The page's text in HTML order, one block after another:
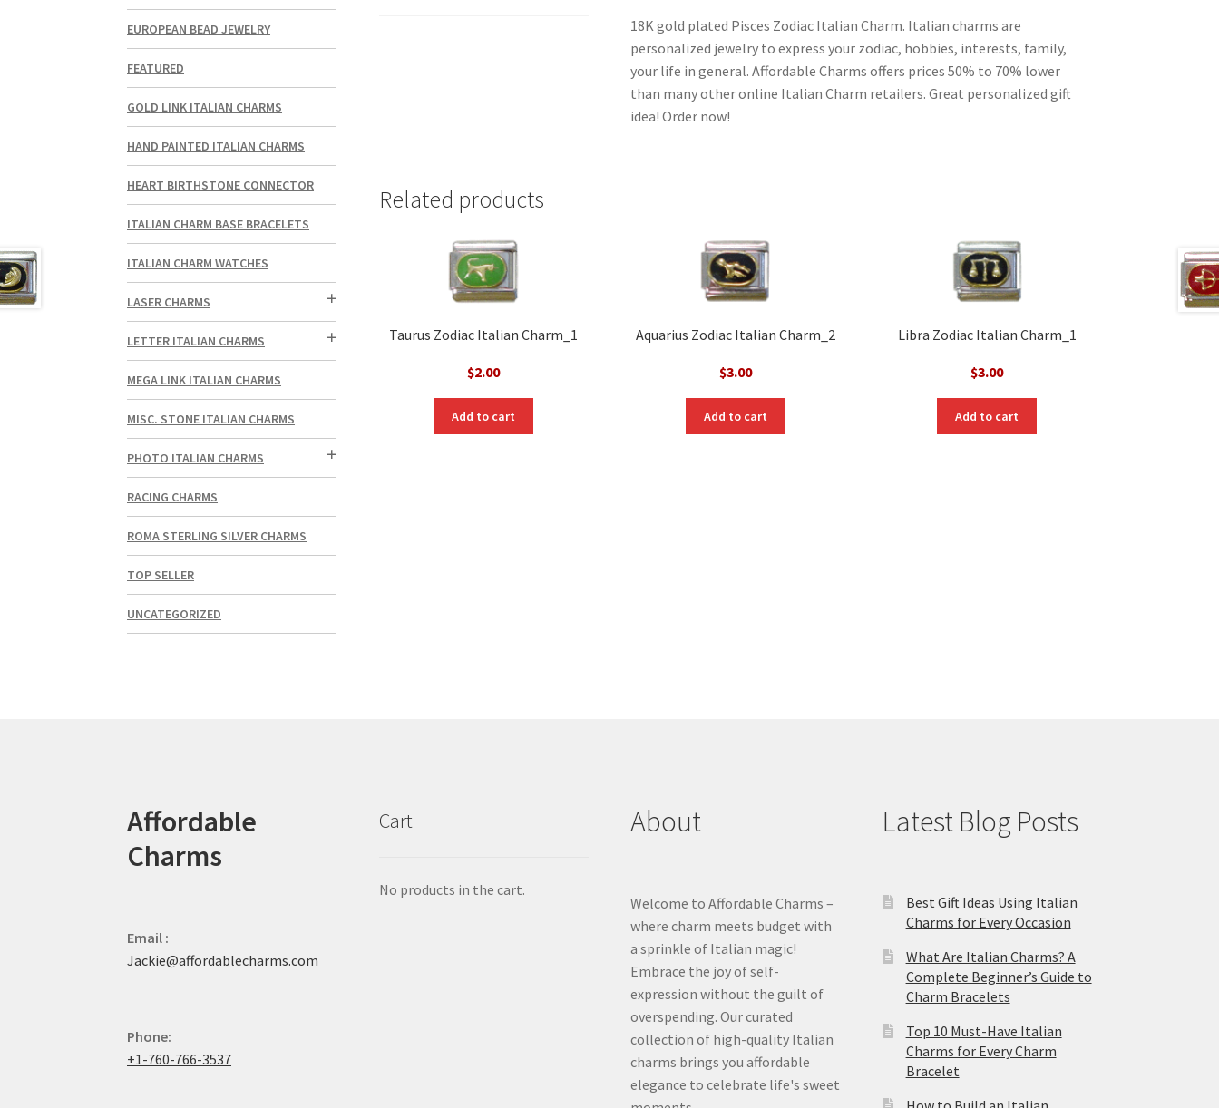
18K gold plated Pisces Zodiac Italian Charm. Italian charms are
personalized jewelry to express your zodiac, hobbies, interests, family,
your life in general. Affordable Charms offers prices 50% to 70% lower
than many other online Italian Charm retailers. Great personalized gift
idea! Order now!
Related products
Taurus Zodiac Italian Charm_1
$2.00
Add to cart
Aquarius Zodiac Italian Charm_2
$3.00
Add to cart
Libra Zodiac Italian Charm_1
$3.00
Add to cart
EUROPEAN BEAD JEWELRY
FEATURED
GOLD LINK ITALIAN CHARMS
HAND PAINTED ITALIAN CHARMS
HEART BIRTHSTONE CONNECTOR
ITALIAN CHARM BASE BRACELETS
ITALIAN CHARM WATCHES
LASER CHARMS
LETTER ITALIAN CHARMS
MEGA LINK ITALIAN CHARMS
MISC. STONE ITALIAN CHARMS
PHOTO ITALIAN CHARMS
RACING CHARMS
ROMA STERLING SILVER CHARMS
TOP SELLER
UNCATEGORIZED
Affordable
Charms
Email :
Jackie@affordablecharms.com
Phone:
+1-760-766-3537
Cart
No products in the cart.
About
Welcome to Affordable Charms –
where charm meets budget with
a sprinkle of Italian magic!
Embrace the joy of self-
expression without the guilt of
overspending. Our curated
collection of high-quality Italian
charms brings you affordable
elegance to celebrate life's sweet
Latest Blog Posts
Best Gift Ideas Using Italian
Charms for Every Occasion
What Are Italian Charms? A
Complete Beginner’s Guide to
Charm Bracelets
Top 10 Must-Have Italian
Charms for Every Charm
Bracelet